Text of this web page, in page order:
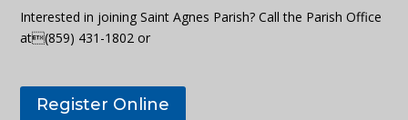
Interested in joining Saint Agnes Parish? Call the Parish Office
at(859) 431-1802 or
Register Online